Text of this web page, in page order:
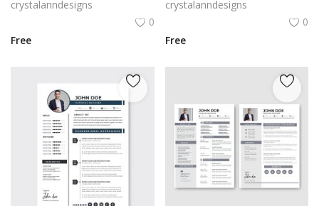
crystalanndesigns
0
Free
crystalanndesigns
0
Free